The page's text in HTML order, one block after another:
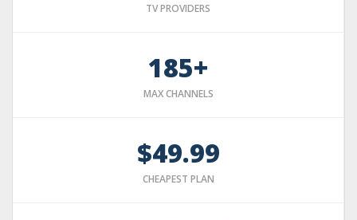
TV PROVIDERS
185+
MAX CHANNELS
$49.99
CHEAPEST PLAN